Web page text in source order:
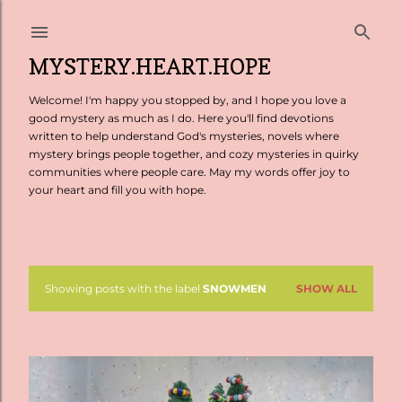
MYSTERY.HEART.HOPE
Welcome! I'm happy you stopped by, and I hope you love a
good mystery as much as I do. Here you'll find devotions
written to help understand God's mysteries, novels where
mystery brings people together, and cozy mysteries in quirky
communities where people care. May my words offer joy to
your heart and fill you with hope.
PShowing posts with the label SNOWMEN SHOW ALL